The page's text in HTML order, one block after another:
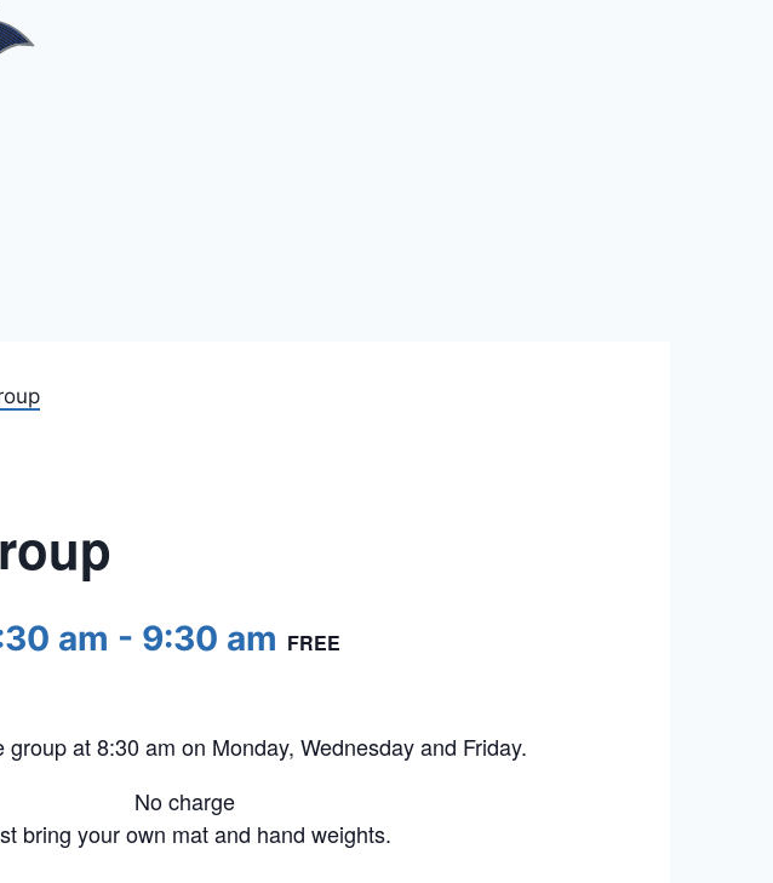
am - 9:30 am FREE
group at 8:30 am on Monday, Wednesday and Friday.
No charge
bring your own mat and hand weights.